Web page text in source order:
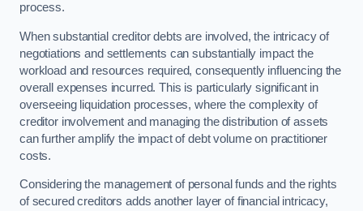
process.
When substantial creditor debts are involved, the intricacy of
negotiations and settlements can substantially impact the
workload and resources required, consequently influencing the
overall expenses incurred. This is particularly significant in
overseeing liquidation processes, where the complexity of
creditor involvement and managing the distribution of assets
can further amplify the impact of debt volume on practitioner
costs.
Considering the management of personal funds and the rights
of secured creditors adds another layer of financial intricacy,